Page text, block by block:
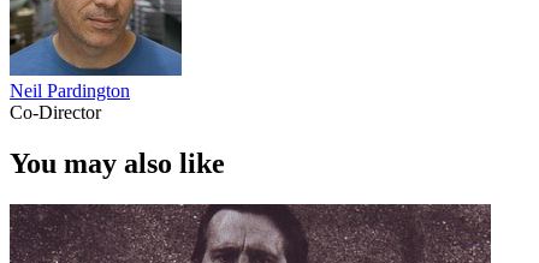
Neil Pardington
Co-Director
You may also like